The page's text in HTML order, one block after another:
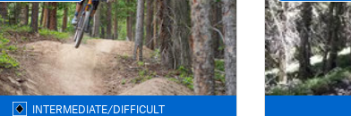
INTERMEDIATE/DIFFICULT